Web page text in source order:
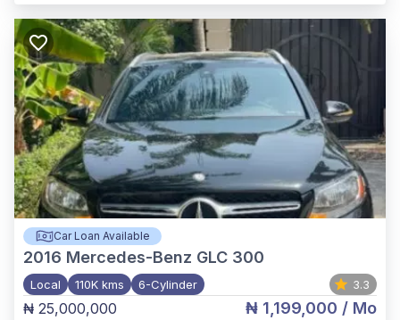
Car Loan Available
2016 Mercedes-Benz GLC 300
Local 110K kms 6-Cylinder 3.3
₦ 25,000,000 ₦ 1,199,000 / Mo